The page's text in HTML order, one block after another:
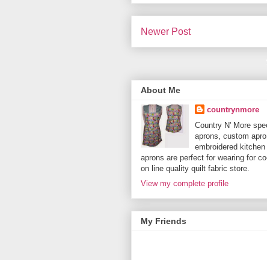
Newer Post
About Me
countrynmore
Country N' More
aprons, custom
embroidered
aprons are perfect for wearing for
on line quality quilt fabric store.
View my complete profile
My Friends